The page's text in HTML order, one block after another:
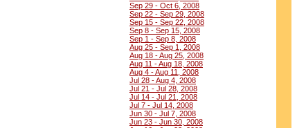
Sep 29 - Oct 6, 2008
Sep 22 - Sep 29, 2008
Sep 15 - Sep 22, 2008
Sep 8 - Sep 15, 2008
Sep 1 - Sep 8, 2008
Aug 25 - Sep 1, 2008
Aug 18 - Aug 25, 2008
Aug 11 - Aug 18, 2008
Aug 4 - Aug 11, 2008
Jul 28 - Aug 4, 2008
Jul 21 - Jul 28, 2008
Jul 14 - Jul 21, 2008
Jul 7 - Jul 14, 2008
Jun 30 - Jul 7, 2008
Jun 23 - Jun 30, 2008